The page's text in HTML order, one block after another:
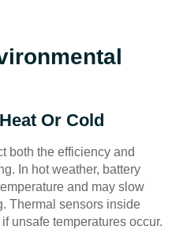
Or Cold
both the efficiency and
In hot weather, battery
and may slow
Thermal sensors inside
unsafe temperatures occur.